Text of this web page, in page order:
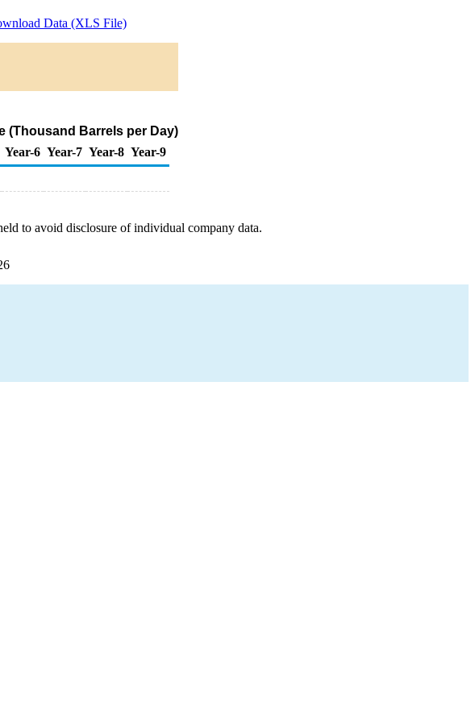
Data (XLS File)
(Thousand Barrels per Day)
Year-6 Year-7 Year-8 Year-9
to avoid disclosure of individual company data.